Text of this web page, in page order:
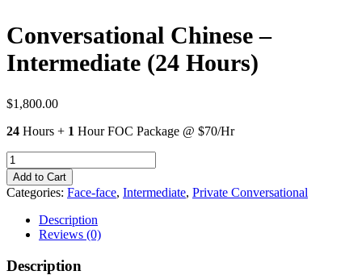
Conversational Chinese –
Intermediate (24 Hours)
$1,800.00
24 Hours + 1 Hour FOC Package @ $70/Hr
Conversational
Chinese
-
Intermediate
Hours)
quantity
Add to Cart
Categories: Face-face, Intermediate, Private Conversational
Description
Reviews (0)
Description